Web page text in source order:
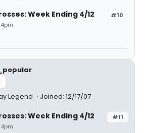
#10
Week Ending 4/12
Legend Joined: 12/17/07
#11
Week Ending 4/12